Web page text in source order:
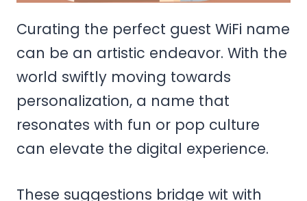
Curating the perfect guest WiFi name
can be an artistic endeavor. With the
world swiftly moving towards
personalization, a name that
resonates with fun or pop culture
can elevate the digital experience.
These suggestions bridge wit with